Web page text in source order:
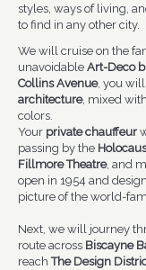
styles, ways of living,
to find in any other city.
We will cruise on the
unavoidable Art-Deco
Collins Avenue, you
architecture, mixed
colors.
Your private chauffeur
passing by the
Fillmore Theatre, and
open in 1954 and
picture of the world-
Next, we will journey
route across Biscayne
reachThe Design